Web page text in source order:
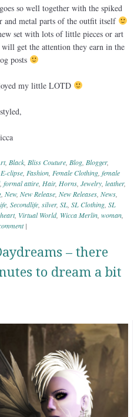
so well together with the spiked
and metal parts of the outfit itself
set with lots of little pieces or art
get the attention they earn in the
posts
my little LOTD
, Black Bliss Couture Blog Blogger,
E-clipse Fashion Female Clothing female
, formal attire Hair, Horns Jewelry leather,
New, New Release New Releases News
Secondlife silver, SL SL Clothing SL
, Virtual World, Wicca Merlin woman
|
– there
to dream a bit